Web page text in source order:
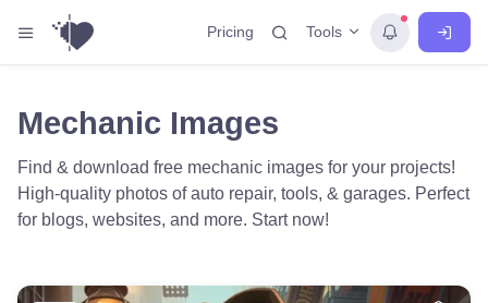
Pricing Tools
Mechanic Images
Find & download free mechanic images for your projects!
High-quality photos of auto repair, tools, & garages. Perfect
for blogs, websites, and more. Start now!